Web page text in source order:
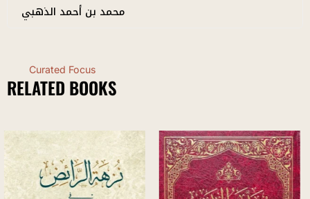
محمد بن أحمد الذهبي
Curated Focus
RELATED BOOKS